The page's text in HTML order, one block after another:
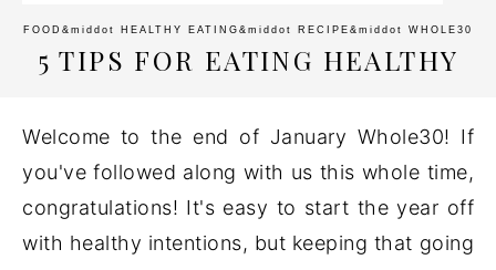
FOOD &middot HEALTHY EATING &middot RECIPE &middot WHOLE30
5 TIPS FOR EATING HEALTHY
Welcome to the end of January Whole30! If
you've followed along with us this whole time,
congratulations! It's easy to start the year off
with healthy intentions, but keeping that going